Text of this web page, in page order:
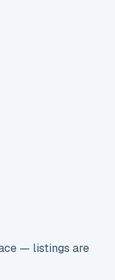
— listings are